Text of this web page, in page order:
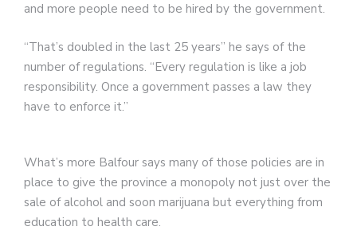
and more people need to be hired by the government.
“That’s doubled in the last 25 years” he says of the
number of regulations. “Every regulation is like a job
responsibility. Once a government passes a law they
have to enforce it.”
What’s more Balfour says many of those policies are in
place to give the province a monopoly not just over the
sale of alcohol and soon marijuana but everything from
education to health care.